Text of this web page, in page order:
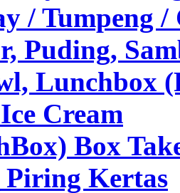
/ Tumpeng /
Puding,
Lunchbox
Cream
Box
Kertas